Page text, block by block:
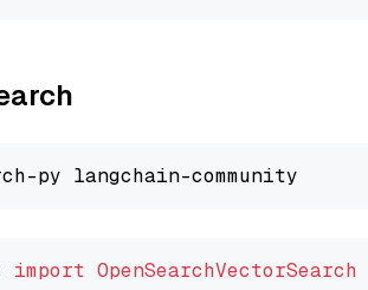
import OpenSearchVectorSearch